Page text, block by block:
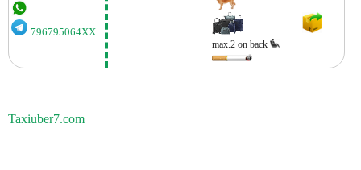
796795064XX
max.2 on back
Taxiuber7.com